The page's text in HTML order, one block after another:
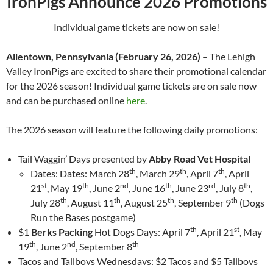
Individual game tickets are now on sale!
Allentown, Pennsylvania (February 26, 2026) – The Lehigh
Valley IronPigs are excited to share their promotional calendar
for the 2026 season! Individual game tickets are on sale now
and can be purchased online here.
The 2026 season will feature the following daily promotions:
Tail Waggin’ Days presented byAbby Road Vet Hospital
Dates: Dates: March 28th, March 29th, April 7th, April
21st, May 19th, June 2nd, June 16th, June 23rd, July 8th,
July 28th, August 11th, August 25th, September 9th (Dogs
Run the Bases postgame)
$1 Berks Packing Hot Dogs Days: April 7th, April 21st, May
19th, June 2nd, September 8th
Tacos and Tallboys Wednesdays: $2 Tacos and $5 Tallboys